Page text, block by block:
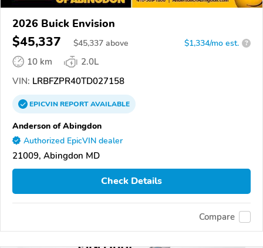
2026 Buick Envision
$45,337 $45,337 above $1,334/mo est. ?
10 km
2.0L
VIN: LRBFZPR40TD027158
EPICVINREPORTAVAILABLE
Anderson of Abingdon
Authorized EpicVIN dealer
21009, Abingdon MD
Check Details
Compare